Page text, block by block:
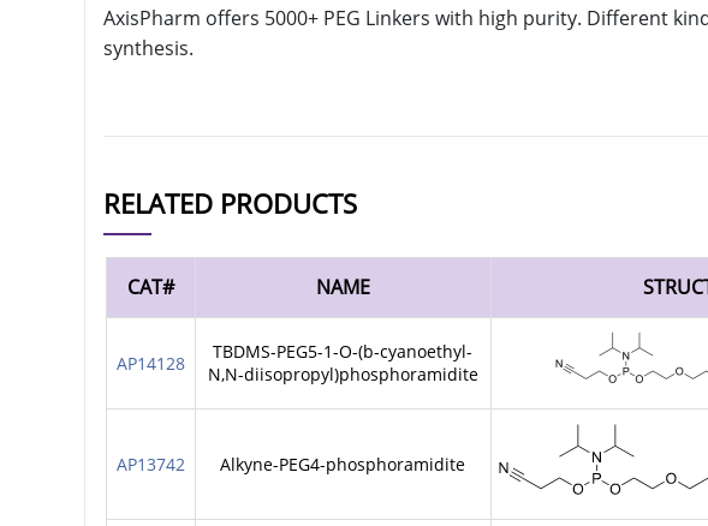
AxisPharm offers 5000+ PEG Linkers with high purity. Different
synthesis.
RELATED PRODUCTS
CAT# NAME
AP14128
TBDMS-PEG5-1-O-(b-cyanoethyl-
N,N-diisopropyl)phosphoramidite
AP13742 Alkyne-PEG4-phosphoramidite